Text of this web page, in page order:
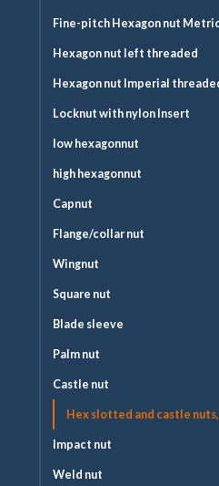
Fine-pitch Hexagon nut
Hexagon nut left threaded
Hexagon nut Imperial
Locknut with nylon Insert
low hexagonnut
high hexagonnut
Capnut
Flange/collar nut
Wingnut
Square nut
Blade sleeve
Palm nut
Castle nut
Hex slotted and castle nuts,
Impact nut
Weld nut